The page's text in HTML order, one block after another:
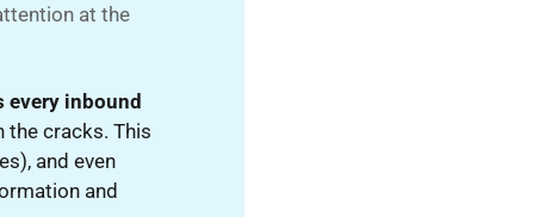
at the
every inbound
the cracks. This
and even
and